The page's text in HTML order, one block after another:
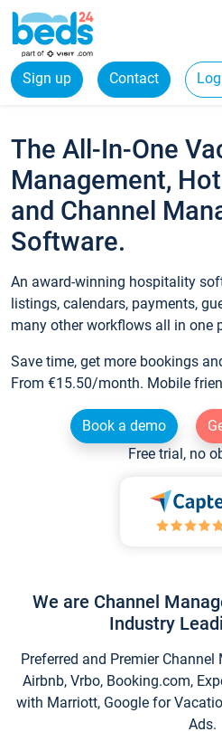
Sign up Contact
The All-In-One
Management,
and Channel
Software.
An award-winning hospitality
listings, calendars, payments,
many other workflows all in one
Save time, get more bookings
From €15.50/month. Mobile
Book a demo
Free trial, no
We are Channel
Industry
Preferred and Premier
Airbnb, Vrbo, Booking.com,
with Marriott, Google for
Ads.